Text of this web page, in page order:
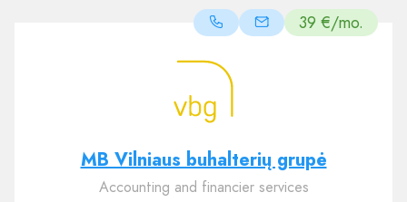
39 €/mo.
MB Vilniaus buhalterių grupė
Accounting and financier services